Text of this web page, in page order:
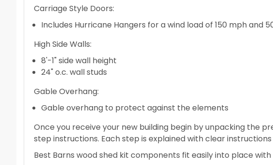
Carriage Style Doors:
Includes Hurricane Hangers for a wind load of 150 mph and
High Side Walls:
8'-1" side wall height
24" o.c. wall studs
Gable Overhang:
Gable overhang to protect against the elements
Once you receive your new building begin by unpacking the
step instructions. Each step is explained with clear
Best Barns wood shed kit components fit easily into place